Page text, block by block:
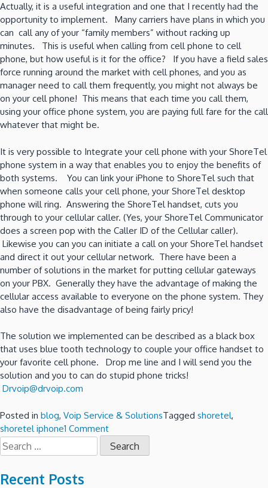
Actually, it is a useful integration and one that I recently had the
opportunity to implement. Many carriers have plans in which you
can call any of your “family members” without racking up
minutes. This is useful when calling from cell phone to cell
phone, but how useful is it for the office? If you have a field sales
force running around the market with cell phones, and you as
manager need to call them frequently, you might not always be
on your cell phone! This means that each time you call them,
using your office phone system, you are paying full fare for the call
whatever that might be.
It is very possible to Integrate your cell phone with your ShoreTel
phone system in a way that enables you to enjoy the benefits of
both systems. You can link your iPhone to ShoreTel such that
when someone calls your cell phone, your ShoreTel desktop
phone will ring. Answering the ShoreTel handset, cuts you
through to your cellular caller. (Yes, your ShoreTel Communicator
does a screen pop with the Caller ID of the Cellular caller).
Likewise you can you can initiate a call on your ShoreTel handset
and direct it out your cellular network. There have been a
number of solutions in the market for putting cellular gateways
on your PBX. Generally they have the advantage of making the
cellular access available to everyone on the phone system. They
also have the disadvantage of being fairly pricy!
The solution we implemented can be described as a black box
that uses blue tooth technology to couple your office handset to
your favorite cell phone. Drop me line and I will send you the
solution and you to can do stupid phone tricks!
Drvoip@drvoip.com
Posted in blog, Voip Service & SolutionsTagged shoretel,
shoretel iphone1 Commenton
Stupid
phone
Search
for:
Recent Posts